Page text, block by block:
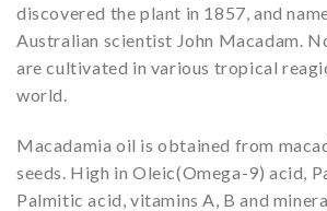
discovered the plant in 1857, and
Australian scientist John Macadam.
are cultivated in various tropical
world.
Macadamia oil is obtained from
seeds. High in Oleic(Omega-9) acid,
Palmitic acid, vitamins A, B and